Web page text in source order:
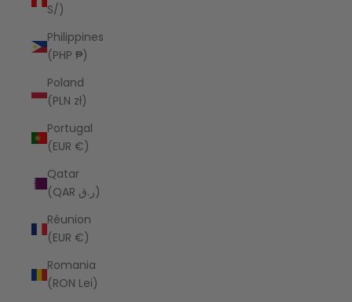
S/)
Philippines
(PHP ₱)
Poland
(PLN zł)
Portugal
(EUR €)
Qatar
(QAR ر.ق)
Réunion
(EUR €)
Romania
(RON Lei)